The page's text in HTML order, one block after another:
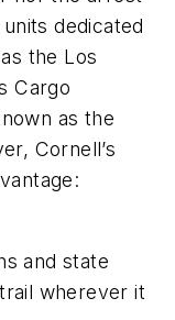
dedicated
the Los
Cargo
as the
Cornell’s
and state
wherever it